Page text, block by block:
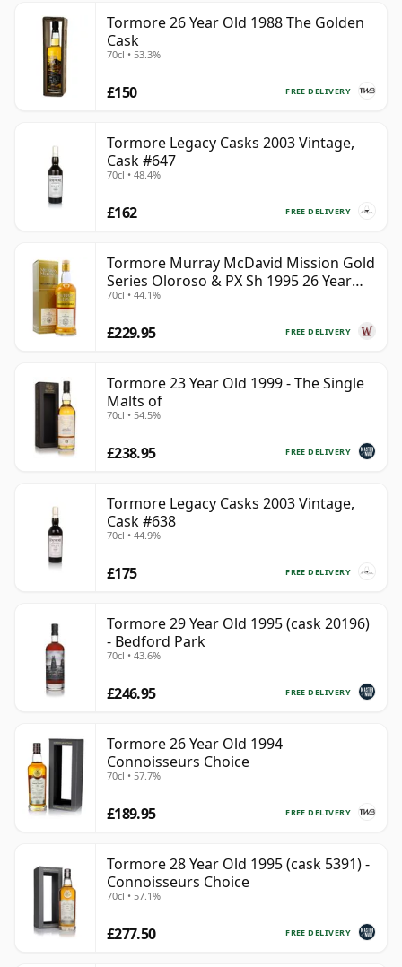
Tormore 26 Year Old 1988 The Golden
Cask
70cl • 53.3%
FREE DELIVERY
£150
Tormore Legacy Casks 2003 Vintage,
Cask #647
70cl • 48.4%
FREE DELIVERY
£162
Tormore Murray McDavid Mission Gold
Series Oloroso & PX Sh 1995 26 Year
Old
70cl • 44.1%
FREE DELIVERY
£229.95
Tormore 23 Year Old 1999 - The Single
Malts of
70cl • 54.5%
FREE DELIVERY
£238.95
Tormore Legacy Casks 2003 Vintage,
Cask #638
70cl • 44.9%
FREE DELIVERY
£175
Tormore 29 Year Old 1995 (cask 20196)
- Bedford Park
70cl • 43.6%
FREE DELIVERY
£246.95
Tormore 26 Year Old 1994
Connoisseurs Choice
70cl • 57.7%
FREE DELIVERY
£189.95
Tormore 28 Year Old 1995 (cask 5391) -
Connoisseurs Choice
70cl • 57.1%
FREE DELIVERY
£277.50